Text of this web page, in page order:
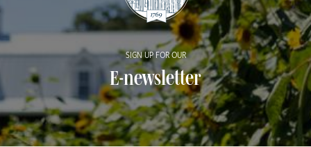
SIGN UP FOR OUR
E-newsletter